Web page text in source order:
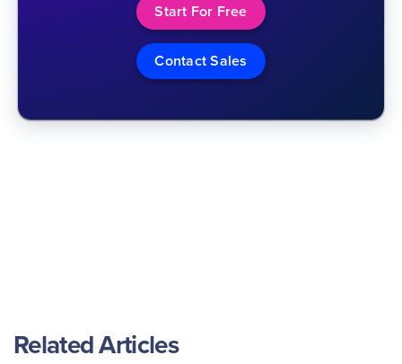
Start For Free
Contact Sales
Related Articles